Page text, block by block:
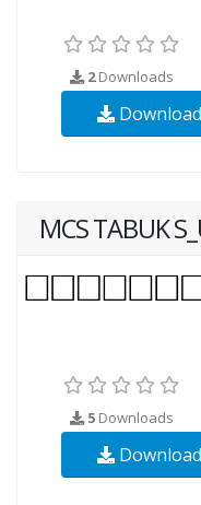
2Downloads
Download
MCS TABUK
5 Downloads
Download